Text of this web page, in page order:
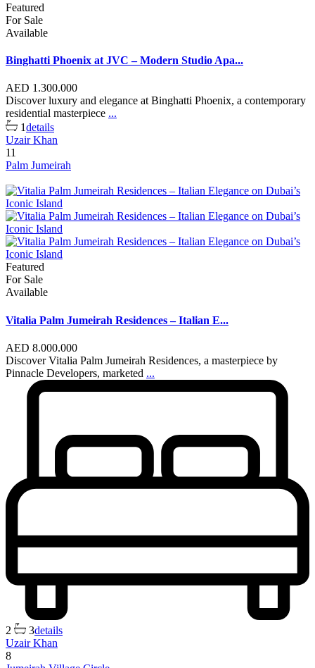
Featured
For Sale
Available
Binghatti Phoenix at JVC – Modern Studio Apa...
AED 1.300.000
Discover luxury and elegance at Binghatti Phoenix, a contemporary
residential masterpiece ...
1details
Uzair Khan
11
Palm Jumeirah
Featured
For Sale
Available
Vitalia Palm Jumeirah Residences – Italian E...
AED 8.000.000
Discover Vitalia Palm Jumeirah Residences, a masterpiece by
Pinnacle Developers, marketed ...
2 3details
Uzair Khan
8